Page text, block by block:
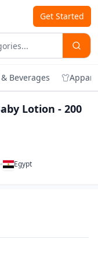
Get Started
Beverages
Lotion - 200
• Egypt
Baby